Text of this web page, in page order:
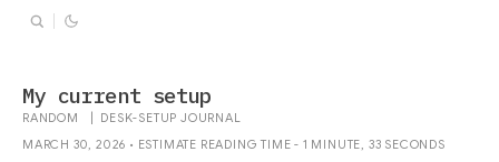
My current setup
RANDOM DESK-SETUP JOURNAL
MARCH 30, 2026 • ESTIMATE READING TIME - 1 MINUTE, 33 SECONDS